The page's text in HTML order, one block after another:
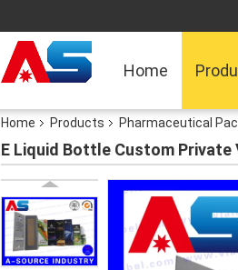
Home
Home Products Pharmaceutical
E Liquid Bottle Custom Private